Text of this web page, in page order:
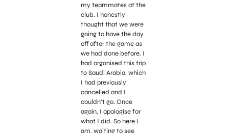
my teammates at the
club. I honestly
thought that we were
going to have the day
off after the game as
we had done before. I
had organised this trip
to Saudi Arabia, which
I had previously
cancelled and I
couldn’t go. Once
again, I apologise for
what I did. So here I
am, waiting to see